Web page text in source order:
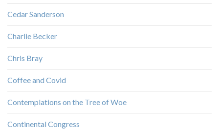
Cedar Sanderson
Charlie Becker
Chris Bray
Coffee and Covid
Contemplations on the Tree of Woe
Continental Congress